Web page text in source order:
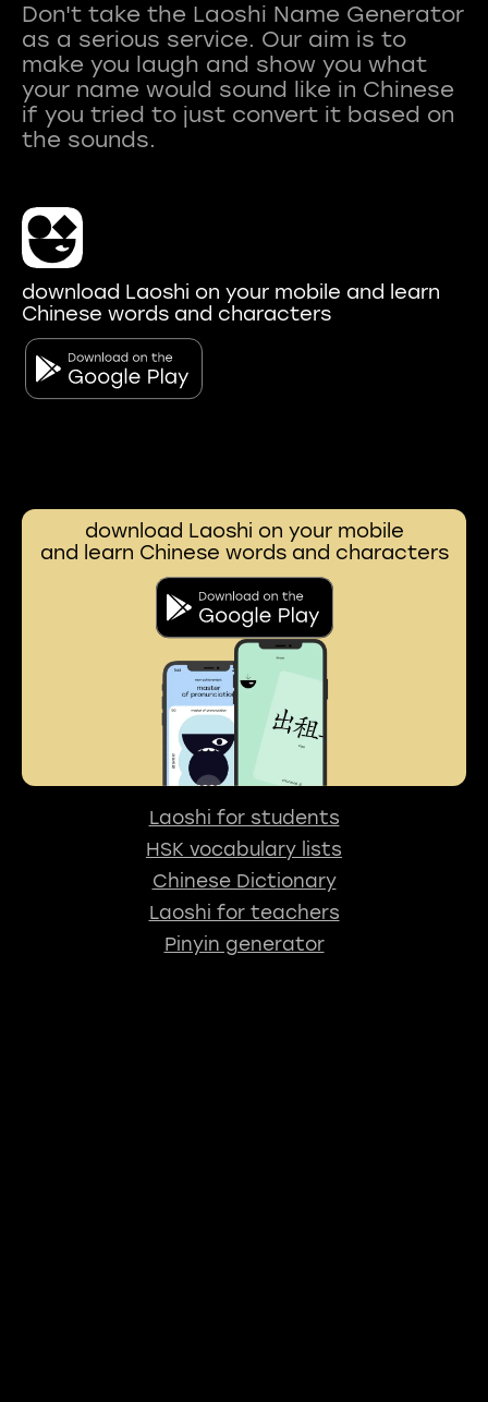
Don't take the Laoshi Name Generator
as a serious service. Our aim is to
make you laugh and show you what
your name would sound like in Chinese
if you tried to just convert it based on
download Laoshi on your mobile and learn
Chinese words and characters
download Laoshi on your mobile
and learn Chinese words and characters
Laoshi for students
HSK vocabulary lists
Chinese Dictionary
Laoshi for teachers
Pinyin generator